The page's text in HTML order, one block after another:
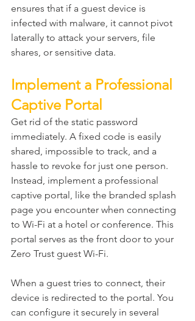
ensures that if a guest device is
infected with malware, it cannot pivot
laterally to attack your servers, file
shares, or sensitive data.
Implement a Professional
Captive Portal
Get rid of the static password
immediately. A fixed code is easily
shared, impossible to track, and a
hassle to revoke for just one person.
Instead, implement a professional
captive portal, like the branded splash
page you encounter when connecting
to Wi-Fi at a hotel or conference. This
portal serves as the front door to your
Zero Trust guest Wi-Fi.
When a guest tries to connect, their
device is redirected to the portal. You
can configure it securely in several